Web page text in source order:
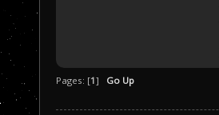
Pages: [1] Go Up